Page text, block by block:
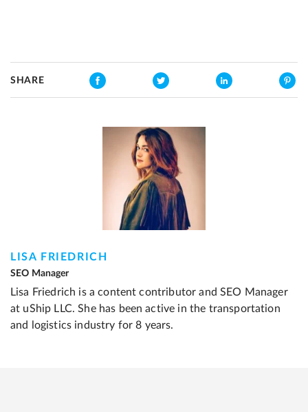
SHARE
LISA FRIEDRICH
SEO Manager
Lisa Friedrich is a content contributor and SEO Manager
at uShip LLC. She has been active in the transportation
and logistics industry for 8 years.